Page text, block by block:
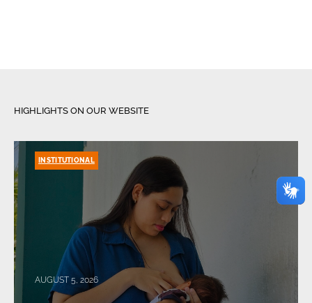
HIGHLIGHTS ON OUR WEBSITE
AUGUST 5, 2026
INSTITUTIONAL